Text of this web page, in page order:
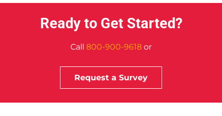
Ready to Get Started?
Call 800-900-9618 or
Request a Survey